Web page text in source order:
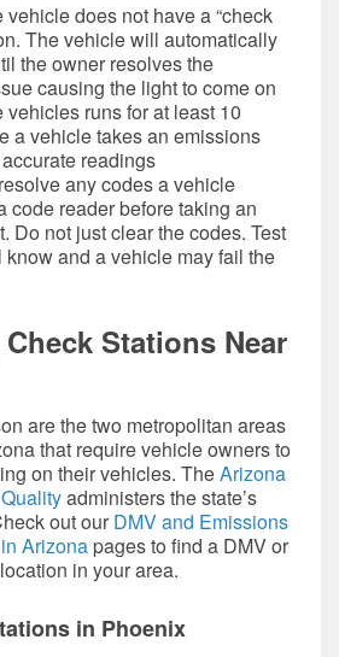
vehicle does not have a “check
The vehicle will automatically
the owner resolves the
causing the light to come on
vehicles runs for at least 10
a vehicle takes an emissions
readings
any codes a vehicle
code reader before taking an
Do not just clear the codes. Test
and a vehicle may fail the
Stations Near
are the two metropolitan areas
that require vehicle owners to
on their vehicles. TheArizona
administers the state’s
out our DMV and Emissions
Arizona pages to find a DMV or
in your area.
in Phoenix